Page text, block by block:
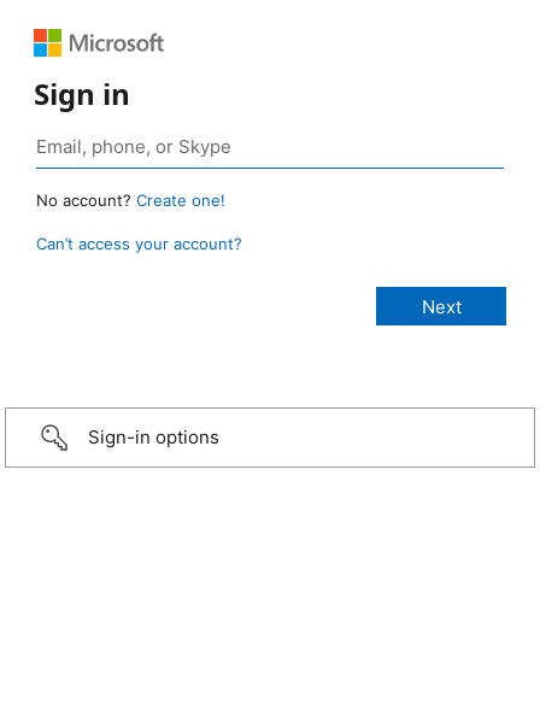
Sign in
No account? Create one!
Can’t access your account?
Sign-in options